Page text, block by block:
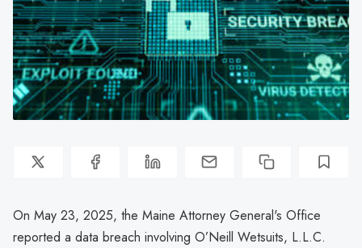
On May 23, 2025, the Maine Attorney General's Office
reported a data breach involving O’Neill Wetsuits, L.L.C.